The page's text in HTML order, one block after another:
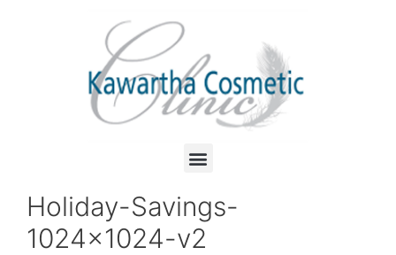
Holiday-Savings-
1024×1024-v2